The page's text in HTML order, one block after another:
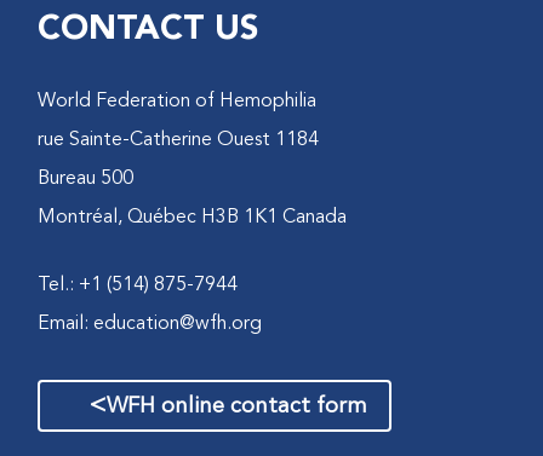
CONTACT US
World Federation of Hemophilia
1184 rue Sainte-Catherine Ouest
Bureau 500
Montréal, Québec H3B 1K1 Canada
Tel.: +1 (514) 875-7944
Email:education@wfh.org
WFH online contact form
>